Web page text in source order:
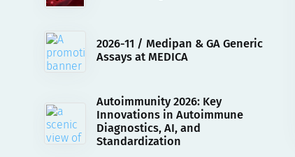
2026-11 / Medipan & GA Generic
Assays at MEDICA
Autoimmunity 2026: Key
Innovations in Autoimmune
Diagnostics, AI, and
Standardization